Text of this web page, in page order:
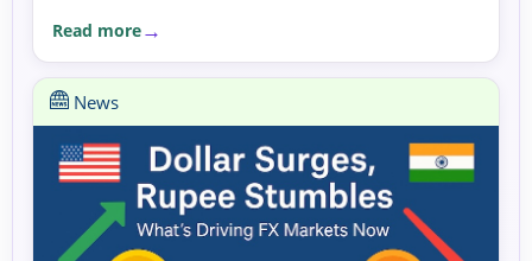
Read more
News